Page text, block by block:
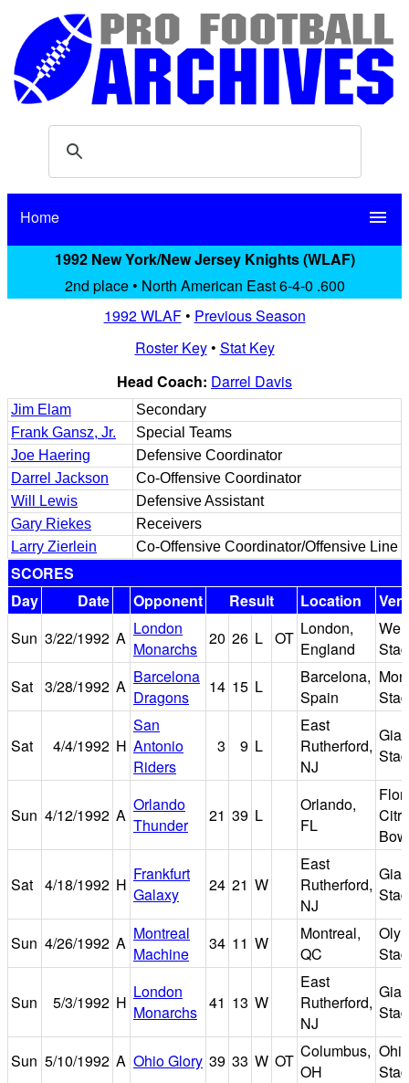
Home menu
1992 New York/New Jersey Knights (WLAF)
2nd place • North American East 6-4-0 .600
1992 WLAF• Previous Season
Roster Key• Stat Key
Head Coach: Darrel Davis
Jim Elam
Secondary
Frank Gansz, Jr.
Special Teams
Joe Haering
Defensive Coordinator
Darrel Jackson
Co-Offensive Coordinator
Will Lewis
Defensive Assistant
Gary Riekes
Receivers
Larry Zierlein
Co-Offensive Coordinator/Offensive Line
SCORES
Day
Date Opponent Result Location
Sun 3/22/1992 A London
Monarchs
20 26 L OT London,
England
Sat 3/28/1992 A Barcelona
Dragons
14 15 L
Barcelona,
Spain
Sat 4/4/1992 H
San
Antonio
Riders
3 9 L
East
Rutherford,
NJ
Sun 4/12/1992 A
Orlando
Thunder
21 39 L
Orlando,
FL
Sat 4/18/1992 H
Frankfurt
Galaxy
24 21 W
East
Rutherford,
NJ
Sun 4/26/1992 A Montreal
Machine
34 11 W
Montreal,
QC
Sun 5/3/1992 H
London
Monarchs 41 13 W
East
Rutherford,
NJ
Sun 5/10/1992 A Ohio Glory 39 33 W OT Columbus,
OH
Ohio